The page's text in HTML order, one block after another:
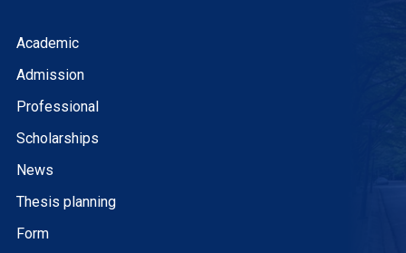
Academic
Admission
Professional
Scholarships
News
Thesis planning
Form